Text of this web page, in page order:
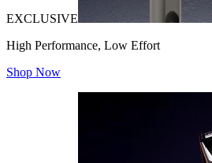
EXCLUSIVE
High Performance, Low Effort
Shop Now